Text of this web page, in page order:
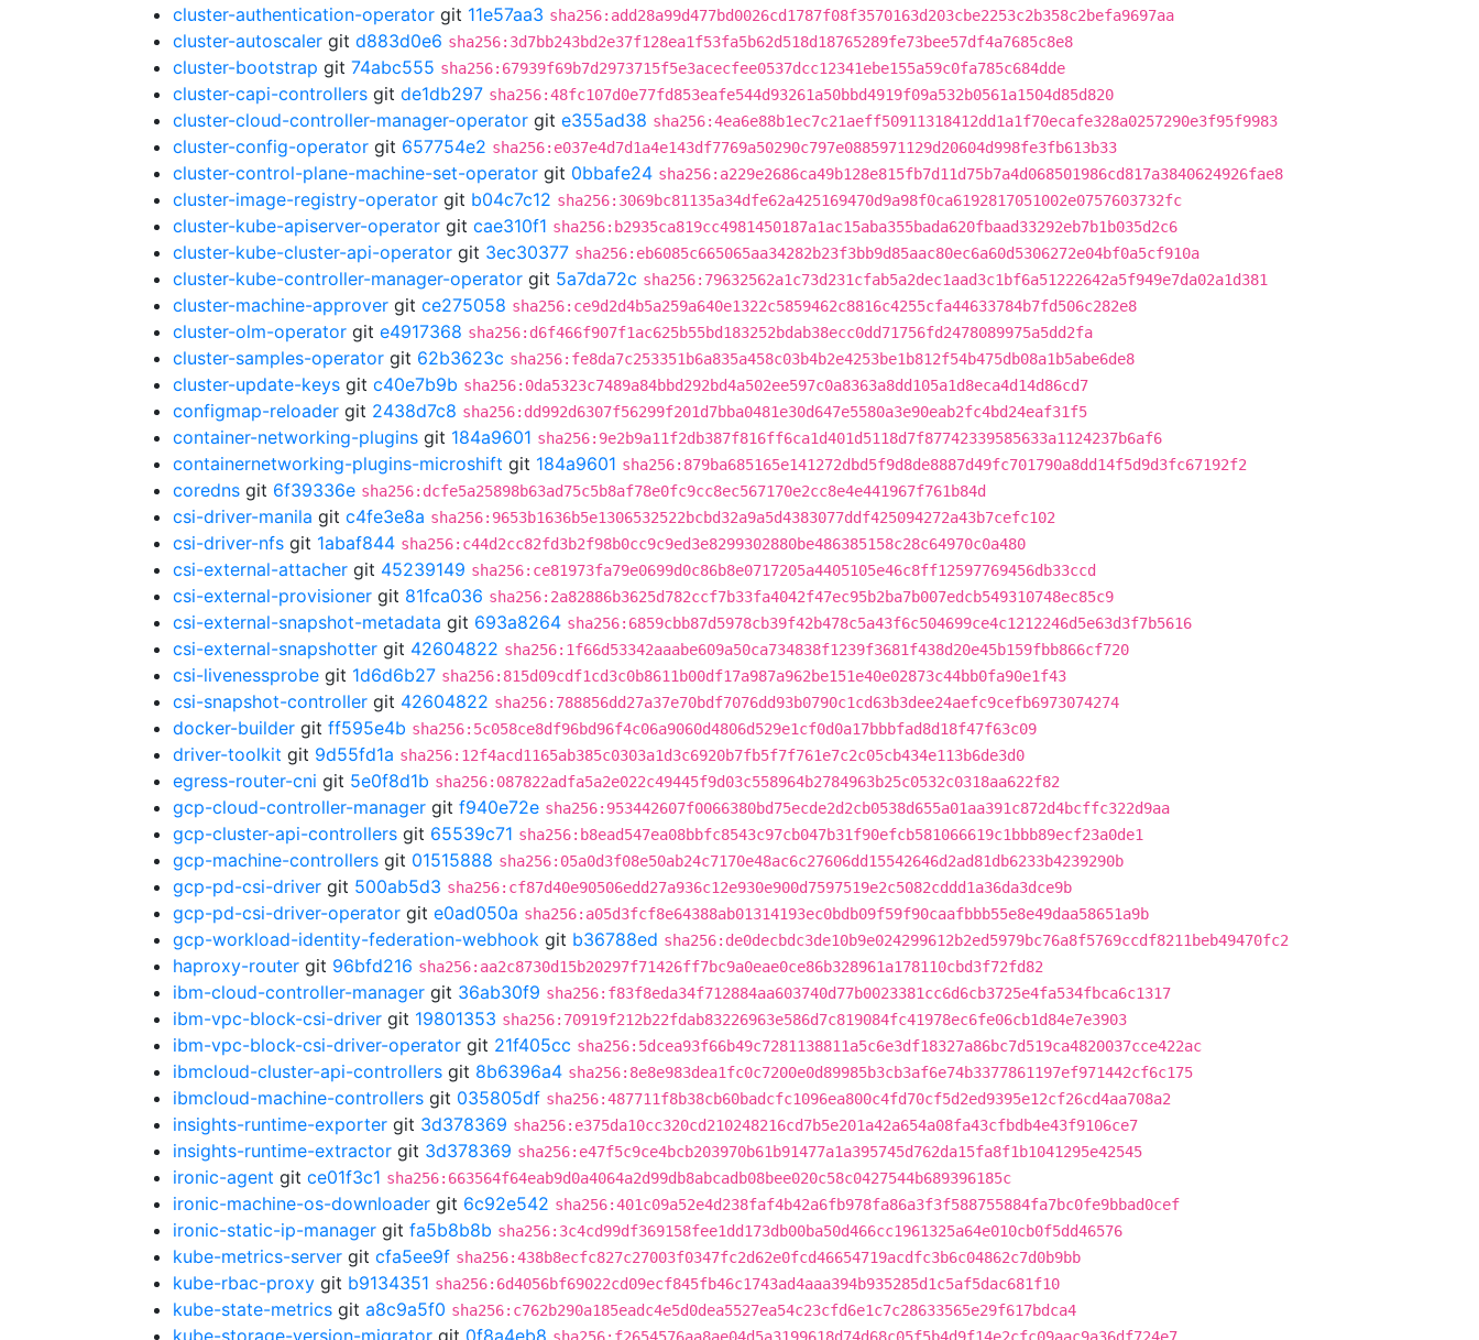
cluster-authentication-operator git 11e57aa3 sha256:add28a99d477bd0026cd1787f08f3570163d203cbe2253c2b358c2befa9697aa
cluster-autoscaler git d883d0e6 sha256:3d7bb243bd2e37f128ea1f53fa5b62d518d18765289fe73bee57df4a7685c8e8
cluster-bootstrap git 74abc555 sha256:67939f69b7d2973715f5e3acecfee0537dcc12341ebe155a59c0fa785c684dde
cluster-capi-controllers git de1db297 sha256:48fc107d0e77fd853eafe544d93261a50bbd4919f09a532b0561a1504d85d820
cluster-cloud-controller-manager-operator git e355ad38 sha256:4ea6e88b1ec7c21aeff50911318412dd1a1f70ecafe328a0257290e3f95f9983
cluster-config-operator git 657754e2 sha256:e037e4d7d1a4e143df7769a50290c797e0885971129d20604d998fe3fb613b33
cluster-control-plane-machine-set-operator git 0bbafe24 sha256:a229e2686ca49b128e815fb7d11d75b7a4d068501986cd817a3840624926fae8
cluster-image-registry-operator git b04c7c12 sha256:3069bc81135a34dfe62a425169470d9a98f0ca6192817051002e0757603732fc
cluster-kube-apiserver-operator git cae310f1 sha256:b2935ca819cc4981450187a1ac15aba355bada620fbaad33292eb7b1b035d2c6
cluster-kube-cluster-api-operator git 3ec30377 sha256:eb6085c665065aa34282b23f3bb9d85aac80ec6a60d5306272e04bf0a5cf910a
cluster-kube-controller-manager-operator git 5a7da72c sha256:79632562a1c73d231cfab5a2dec1aad3c1bf6a51222642a5f949e7da02a1d381
cluster-machine-approver git ce275058 sha256:ce9d2d4b5a259a640e1322c5859462c8816c4255cfa44633784b7fd506c282e8
cluster-olm-operator git e4917368 sha256:d6f466f907f1ac625b55bd183252bdab38ecc0dd71756fd2478089975a5dd2fa
cluster-samples-operator git 62b3623c sha256:fe8da7c253351b6a835a458c03b4b2e4253be1b812f54b475db08a1b5abe6de8
cluster-update-keys git c40e7b9b sha256:0da5323c7489a84bbd292bd4a502ee597c0a8363a8dd105a1d8eca4d14d86cd7
configmap-reloader git 2438d7c8 sha256:dd992d6307f56299f201d7bba0481e30d647e5580a3e90eab2fc4bd24eaf31f5
container-networking-plugins git 184a9601 sha256:9e2b9a11f2db387f816ff6ca1d401d5118d7f87742339585633a1124237b6af6
containernetworking-plugins-microshift git 184a9601 sha256:879ba685165e141272dbd5f9d8de8887d49fc701790a8dd14f5d9d3fc67192f2
coredns git 6f39336e sha256:dcfe5a25898b63ad75c5b8af78e0fc9cc8ec567170e2cc8e4e441967f761b84d
csi-driver-manila git c4fe3e8a sha256:9653b1636b5e1306532522bcbd32a9a5d4383077ddf425094272a43b7cefc102
csi-driver-nfs git 1abaf844 sha256:c44d2cc82fd3b2f98b0cc9c9ed3e8299302880be486385158c28c64970c0a480
csi-external-attacher git 45239149 sha256:ce81973fa79e0699d0c86b8e0717205a4405105e46c8ff12597769456db33ccd
csi-external-provisioner git 81fca036 sha256:2a82886b3625d782ccf7b33fa4042f47ec95b2ba7b007edcb549310748ec85c9
csi-external-snapshot-metadata git 693a8264 sha256:6859cbb87d5978cb39f42b478c5a43f6c504699ce4c1212246d5e63d3f7b5616
csi-external-snapshotter git 42604822 sha256:1f66d53342aaabe609a50ca734838f1239f3681f438d20e45b159fbb866cf720
csi-livenessprobe git 1d6d6b27 sha256:815d09cdf1cd3c0b8611b00df17a987a962be151e40e02873c44bb0fa90e1f43
csi-snapshot-controller git 42604822 sha256:788856dd27a37e70bdf7076dd93b0790c1cd63b3dee24aefc9cefb6973074274
docker-builder git ff595e4b sha256:5c058ce8df96bd96f4c06a9060d4806d529e1cf0d0a17bbbfad8d18f47f63c09
driver-toolkit git 9d55fd1a sha256:12f4acd1165ab385c0303a1d3c6920b7fb5f7f761e7c2c05cb434e113b6de3d0
egress-router-cni git 5e0f8d1b sha256:087822adfa5a2e022c49445f9d03c558964b2784963b25c0532c0318aa622f82
gcp-cloud-controller-manager git f940e72e sha256:953442607f0066380bd75ecde2d2cb0538d655a01aa391c872d4bcffc322d9aa
gcp-cluster-api-controllers git 65539c71 sha256:b8ead547ea08bbfc8543c97cb047b31f90efcb581066619c1bbb89ecf23a0de1
gcp-machine-controllers git 01515888 sha256:05a0d3f08e50ab24c7170e48ac6c27606dd15542646d2ad81db6233b4239290b
gcp-pd-csi-driver git 500ab5d3 sha256:cf87d40e90506edd27a936c12e930e900d7597519e2c5082cddd1a36da3dce9b
gcp-pd-csi-driver-operator git e0ad050a sha256:a05d3fcf8e64388ab01314193ec0bdb09f59f90caafbbb55e8e49daa58651a9b
gcp-workload-identity-federation-webhook git b36788ed sha256:de0decbdc3de10b9e024299612b2ed5979bc76a8f5769ccdf8211beb49470fc2
haproxy-router git 96bfd216 sha256:aa2c8730d15b20297f71426ff7bc9a0eae0ce86b328961a178110cbd3f72fd82
ibm-cloud-controller-manager git 36ab30f9 sha256:f83f8eda34f712884aa603740d77b0023381cc6d6cb3725e4fa534fbca6c1317
ibm-vpc-block-csi-driver git 19801353 sha256:70919f212b22fdab83226963e586d7c819084fc41978ec6fe06cb1d84e7e3903
ibm-vpc-block-csi-driver-operator git 21f405cc sha256:5dcea93f66b49c7281138811a5c6e3df18327a86bc7d519ca4820037cce422ac
ibmcloud-cluster-api-controllers git 8b6396a4 sha256:8e8e983dea1fc0c7200e0d89985b3cb3af6e74b3377861197ef971442cf6c175
ibmcloud-machine-controllers git 035805df sha256:487711f8b38cb60badcfc1096ea800c4fd70cf5d2ed9395e12cf26cd4aa708a2
insights-runtime-exporter git 3d378369 sha256:e375da10cc320cd210248216cd7b5e201a42a654a08fa43cfbdb4e43f9106ce7
insights-runtime-extractor git 3d378369 sha256:e47f5c9ce4bcb203970b61b91477a1a395745d762da15fa8f1b1041295e42545
ironic-agent git ce01f3c1 sha256:663564f64eab9d0a4064a2d99db8abcadb08bee020c58c0427544b689396185c
ironic-machine-os-downloader git 6c92e542 sha256:401c09a52e4d238faf4b42a6fb978fa86a3f3f588755884fa7bc0fe9bbad0cef
ironic-static-ip-manager git fa5b8b8b sha256:3c4cd99df369158fee1dd173db00ba50d466cc1961325a64e010cb0f5dd46576
kube-metrics-server git cfa5ee9f sha256:438b8ecfc827c27003f0347fc2d62e0fcd46654719acdfc3b6c04862c7d0b9bb
kube-rbac-proxy git b9134351 sha256:6d4056bf69022cd09ecf845fb46c1743ad4aaa394b935285d1c5af5dac681f10
kube-state-metrics git a8c9a5f0 sha256:c762b290a185eadc4e5d0dea5527ea54c23cfd6e1c7c28633565e29f617bdca4
kube-storage-version-migrator git 0f8a4eb8